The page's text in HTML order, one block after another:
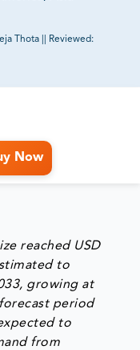
Thota
Reviewed:
Now
reached USD
to
growing at
period
to
from